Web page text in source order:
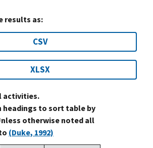
results as:
CSV
XLSX
activities.
headings to sort table by
otherwise noted all
(Duke, 1992)